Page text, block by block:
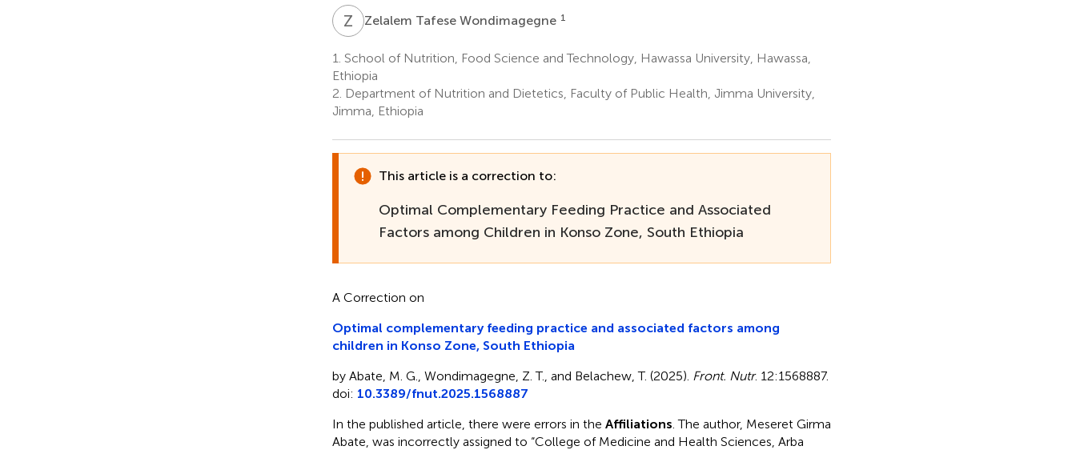
Z TZelalem Tafese Wondimagegne 1
1. School of Nutrition, Food Science and Technology, Hawassa University, Hawassa,
Ethiopia
2. Department of Nutrition and Dietetics, Faculty of Public Health, Jimma University,
Jimma, Ethiopia
This article is a correction to:
Optimal Complementary Feeding Practice and Associated
Factors among Children in Konso Zone, South Ethiopia
A Correction on
Optimal complementary feeding practice and associated factors among
children in Konso Zone, South Ethiopia
by Abate, M. G., Wondimagegne, Z. T., and Belachew, T. (2025). Front. Nutr. 12:1568887.
doi: 10.3389/fnut.2025.1568887
In the published article, there were errors in the Affiliations . The author, Meseret Girma
Abate, was incorrectly assigned to “College of Medicine and Health Sciences, Arba